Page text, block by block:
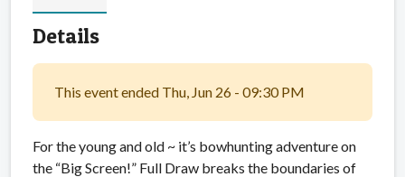
Details
This event ended Thu, Jun 26 - 09:30 PM
For the young and old ~ it’s bowhunting adventure on
the “Big Screen!” Full Draw breaks the boundaries of